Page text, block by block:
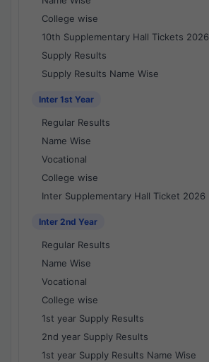
College wise
10th Supplementary Hall Tickets 2026
Supply Results
Supply Results Name Wise
Inter 1st Year
Regular Results
Name Wise
Vocational
College wise
Inter Supplementary Hall Ticket 2026
Inter 2nd Year
Regular Results
Name Wise
Vocational
College wise
1st year Supply Results
2nd year Supply Results
1st year Supply Results Name Wise